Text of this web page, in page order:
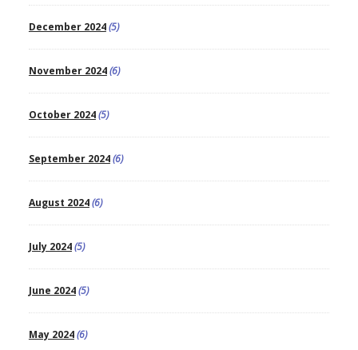
December 2024(5)
November 2024(6)
October 2024(5)
September 2024(6)
August 2024(6)
July 2024(5)
June 2024(5)
May 2024(6)